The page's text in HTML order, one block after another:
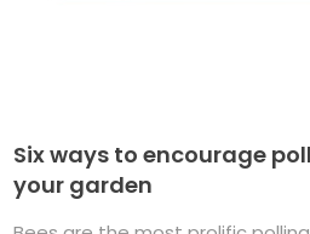
Six ways to encourage
your garden